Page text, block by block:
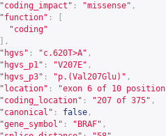
"coding_impact" : "missense" ,
"function" :
"coding"
],
"hgvs" : "c.620T>A" ,
"hgvs_p1" : "V207E" ,
"hgvs_p3" : "p.(Val207Glu)" ,
"location" :
"exon 6 of 10
"coding_location" : "207 of 375" ,
"canonical" : false ,
"gene_symbol" : "BRAF" ,